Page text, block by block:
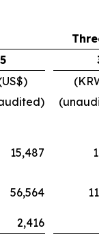
Three
(KRW)
15,487
56,564
2,416